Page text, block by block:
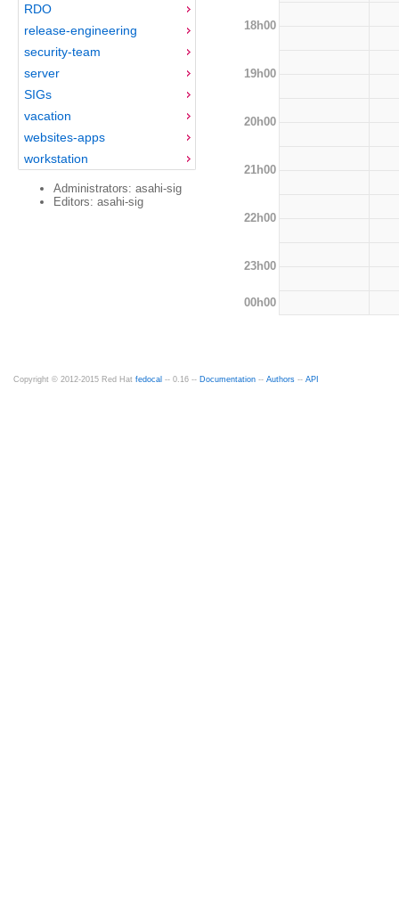
RDO
release-engineering
security-team
server
SIGs
vacation
websites-apps
workstation
Administrators: asahi-sig
Editors: asahi-sig
18h00
19h00
20h00
21h00
22h00
23h00
00h00
Copyright © 2012-2015 Red Hat fedocal -- 0.16 -- Documentation -- Authors -- API